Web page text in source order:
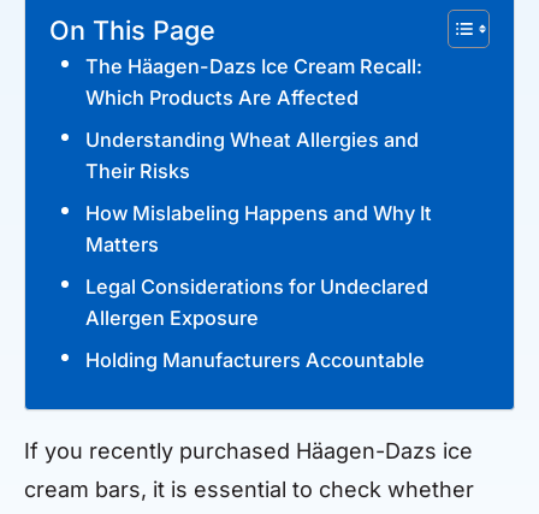
On This Page
The Häagen-Dazs Ice Cream Recall:
Which Products Are Affected
Understanding Wheat Allergies and
Their Risks
How Mislabeling Happens and Why It
Matters
Legal Considerations for Undeclared
Allergen Exposure
Holding Manufacturers Accountable
If you recently purchased Häagen-Dazs ice
cream bars, it is essential to check whether